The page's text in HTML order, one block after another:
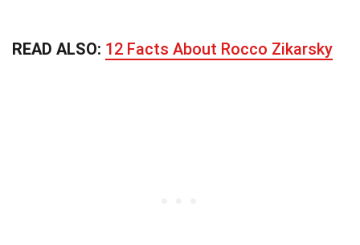
READ ALSO: 12 Facts About Rocco Zikarsky